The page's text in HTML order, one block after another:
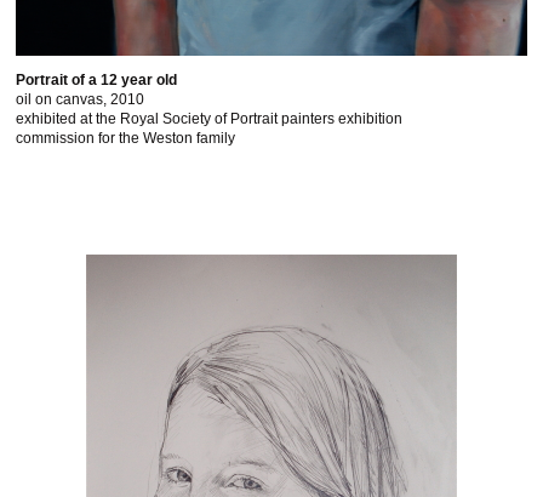
Portrait of a 12 year old
oil on canvas, 2010
exhibited at the Royal Society of Portrait painters exhibition
commission for the Weston family